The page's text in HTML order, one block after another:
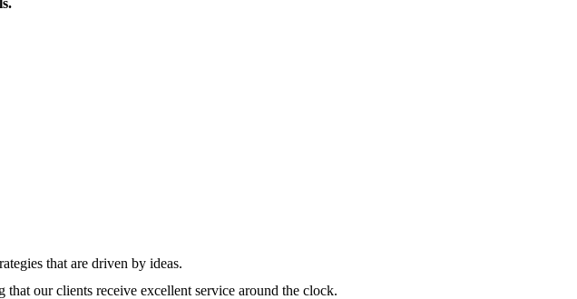
that are driven by ideas.
our clients receive excellent service around the clock.